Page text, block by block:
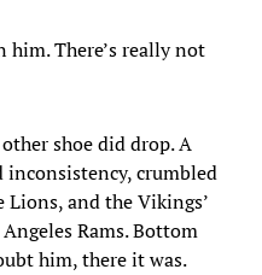
him. There’s really not
shoe did drop. A
crumbled
and the Vikings’
Rams. Bottom
him, there it was.